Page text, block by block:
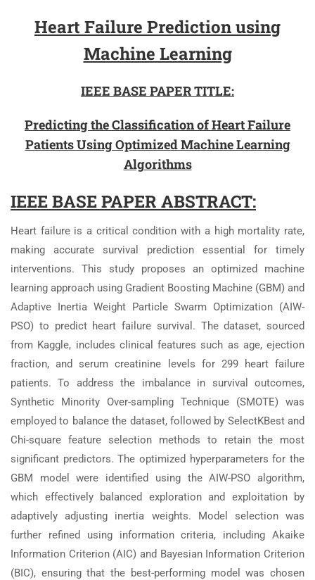
Heart Failure Prediction using
Machine Learning
IEEE BASE PAPER TITLE:
Predicting the Classification of Heart Failure
Patients Using Optimized Machine Learning
Algorithms
IEEE BASE PAPER ABSTRACT:
Heart failure is a critical condition with a high mortality rate,
making accurate survival prediction essential for timely
interventions. This study proposes an optimized machine
learning approach using Gradient Boosting Machine (GBM) and
Adaptive Inertia Weight Particle Swarm Optimization (AIW-
PSO) to predict heart failure survival. The dataset, sourced
from Kaggle, includes clinical features such as age, ejection
fraction, and serum creatinine levels for 299 heart failure
patients. To address the imbalance in survival outcomes,
Synthetic Minority Over-sampling Technique (SMOTE) was
employed to balance the dataset, followed by SelectKBest and
Chi-square feature selection methods to retain the most
significant predictors. The optimized hyperparameters for the
GBM model were identified using the AIW-PSO algorithm,
which effectively balanced exploration and exploitation by
adaptively adjusting inertia weights. Model selection was
further refined using information criteria, including Akaike
Information Criterion (AIC) and Bayesian Information Criterion
(BIC), ensuring that the best-performing model was chosen